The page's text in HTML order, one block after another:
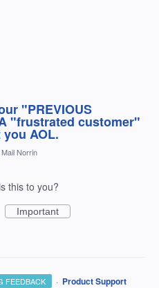
"PREVIOUS
"frustrated customer"
AOL.
Norrin
this to you?
Important
FEEDBACK · Product Support